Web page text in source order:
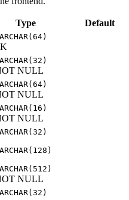
Type Default
NULL
NULL
NULL
NULL